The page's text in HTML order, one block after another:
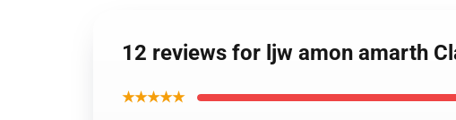
12 reviews for ljw amon amarth
★★★★★